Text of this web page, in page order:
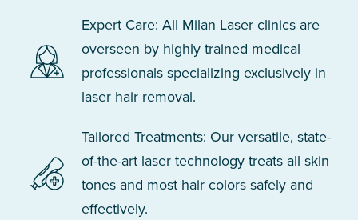
Expert Care: All Milan Laser clinics are
overseen by highly trained medical
professionals specializing exclusively in
laser hair removal.
Tailored Treatments: Our versatile, state-
of-the-art laser technology treats all skin
tones and most hair colors safely and
effectively.